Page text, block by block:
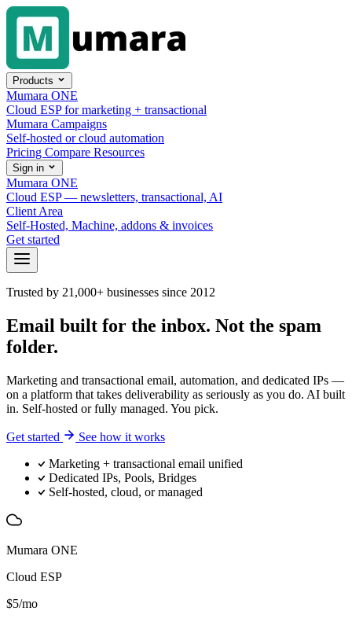
Skip to content
Products
Mumara ONE
Cloud ESP for marketing + transactional
Mumara Campaigns
Self-hosted or cloud automation
Pricing Compare Resources
Sign in
Mumara ONE
Cloud ESP — newsletters, transactional, AI
Client Area
Self-Hosted, Machine, addons & invoices
Get started
Trusted by 21,000+ businesses since 2012
Email built for the inbox. Not the spam
folder.
Marketing and transactional email, automation, and dedicated IPs —
on a platform that takes deliverability as seriously as you do. AI built
in. Self-hosted or fully managed. You pick.
Get started
See how it works
Marketing + transactional email unified
Dedicated IPs, Pools, Bridges
Self-hosted, cloud, or managed
Mumara ONE
Cloud ESP
$5/mo